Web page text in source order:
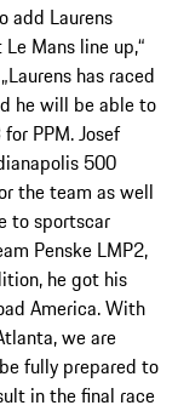
add Laurens
Mans line up,“
has raced
he will be able to
PPM. Josef
500
the team as well
to sportscar
Penske LMP2,
he got his
America. With
we are
fully prepared to
in the final race